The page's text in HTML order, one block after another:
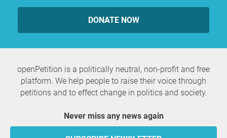
DONATE NOW
openPetition is a politically neutral, non-profit and free
platform. We help people to raise their voice through
petitions and to effect change in politics and society.
Never miss any news again